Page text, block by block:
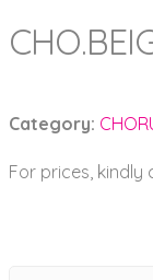
Category:
For prices, kindly